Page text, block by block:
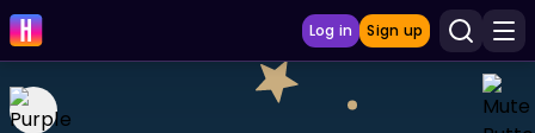
Log in Sign up